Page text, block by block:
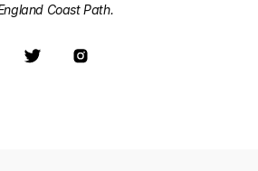
Coast Path.